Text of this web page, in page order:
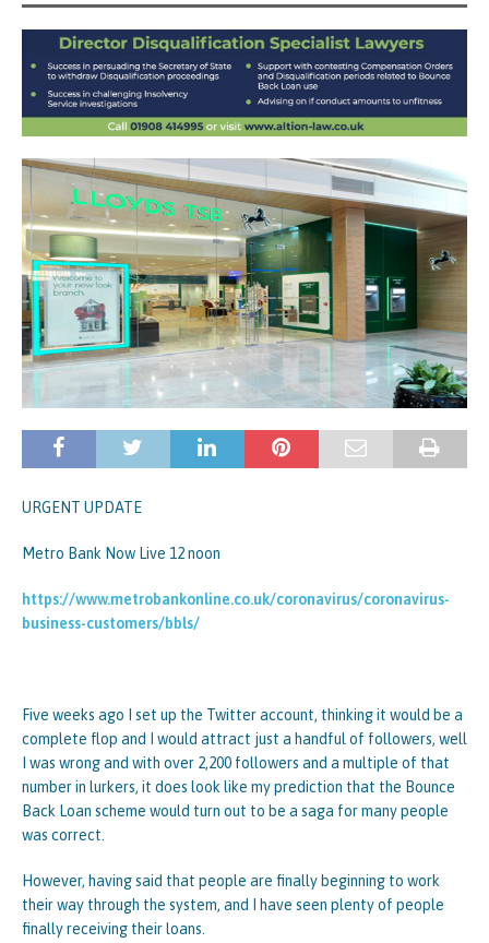
URGENT UPDATE
Metro Bank Now Live 12 noon
https://www.metrobankonline.co.uk/coronavirus/coronavirus-
business-customers/bbls/
Five weeks ago I set up the Twitter account, thinking it would be a
complete flop and I would attract just a handful of followers, well
I was wrong and with over 2,200 followers and a multiple of that
number in lurkers, it does look like my prediction that the Bounce
Back Loan scheme would turn out to be a saga for many people
was correct.
However, having said that people are finally beginning to work
their way through the system, and I have seen plenty of people
finally receiving their loans.